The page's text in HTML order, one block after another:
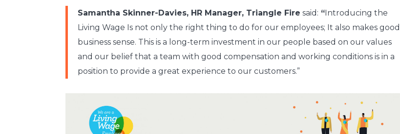
Samantha Skinner-Davies, HR Manager, Triangle Fire said: “Introducing the
Living Wage Is not only the right thing to do for our employees; It also makes good
business sense. This is a long-term investment in our people based on our values
and our belief that a team with good compensation and working conditions is in a
position to provide a great experience to our customers.”